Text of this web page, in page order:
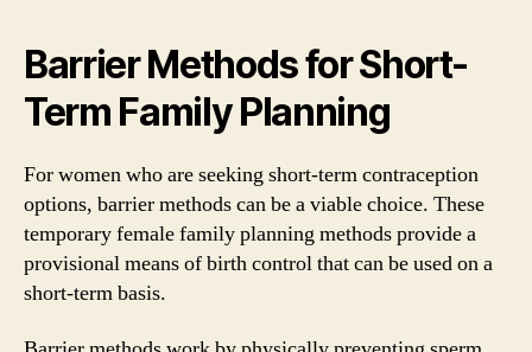
Barrier Methods for Short-
Term Family Planning
For women who are seeking short-term contraception
options, barrier methods can be a viable choice. These
temporary female family planning methods provide a
provisional means of birth control that can be used on a
short-term basis.